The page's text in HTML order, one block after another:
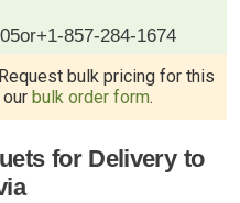
or+1-857-284-1674
Request bulk pricing for this
bulk order form.
for Delivery to